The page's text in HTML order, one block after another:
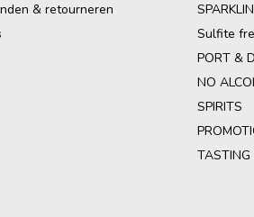
& retourneren
Sulfite
PORT &
NO
SPIRITS
TASTING